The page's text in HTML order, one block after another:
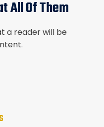
All Of Them
a reader will be